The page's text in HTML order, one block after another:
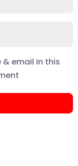
& email in this